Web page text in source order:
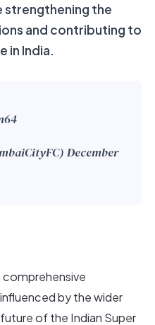
strengthening the
and contributing to
in India.
December
comprehensive
by the wider
of the Indian Super